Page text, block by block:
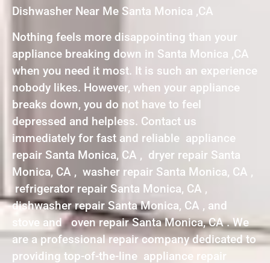
Dishwasher Near Me Santa Monica ,CA
Nothing feels more disappointing than your
appliance breaking down in Santa Monica ,CA
when you need it most. It is such an experience
nobody likes. However, when your appliance
breaks down, you do not have to feel
depressed and helpless. Contact us
immediately for fast and reliable appliance
repair Santa Monica, CA , dryer repair Santa
Monica, CA , washer repair Santa Monica, CA ,
refrigerator repair Santa Monica, CA ,
dishwasher repair Santa Monica, CA , and
stove and oven repair Santa Monica, CA . We
are a professional repair company dedicated to
providing top-of-the-line appliance repair